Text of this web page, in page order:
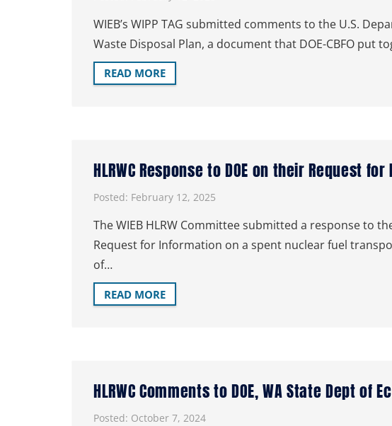
WIEB’s WIPP TAG submitted comments to the U.S.
Waste Disposal Plan, a document that DOE-CBFO
READ MORE
HLRWC Response to DOE on their Request
Posted: February 12, 2025
The WIEB HLRW Committee submitted a response to
Request for Information on a spent nuclear fuel
of…
READ MORE
HLRWC Comments to DOE, WA State Dept
Posted: October 7, 2024